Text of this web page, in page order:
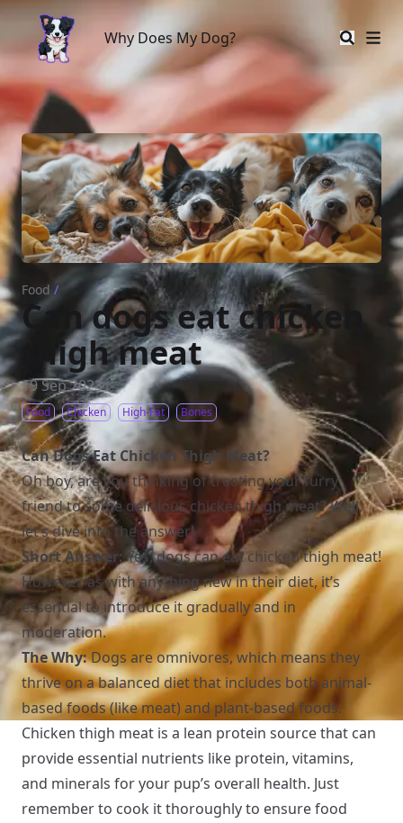
Why Does My Dog?
Why Does My Dog?
Food /
Can dogs eat chicken
thigh meat
19 Sep 2023
Food Chicken High-Fat Bones
Can Dogs Eat Chicken Thigh Meat?
Oh boy, are you thinking of treating your furry
friend to some delicious chicken thigh meat? Well,
let’s dive into the answer!
Short Answer:Yes, dogs can eat chicken thigh meat!
However, as with anything new in their diet, it’s
essential to introduce it gradually and in
moderation.
The Why:Dogs are omnivores, which means they
thrive on a balanced diet that includes both animal-
based foods (like meat) and plant-based foods.
Chicken thigh meat is a lean protein source that can
provide essential nutrients like protein, vitamins,
and minerals for your pup’s overall health. Just
remember to cook it thoroughly to ensure food